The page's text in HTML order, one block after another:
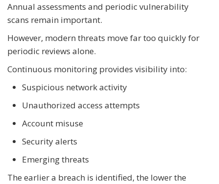
Annual assessments and periodic vulnerability
scans remain important.
However, modern threats move far too quickly for
periodic reviews alone.
Continuous monitoring provides visibility into:
Suspicious network activity
Unauthorized access attempts
Account misuse
Security alerts
Emerging threats
The earlier a breach is identified, the lower the